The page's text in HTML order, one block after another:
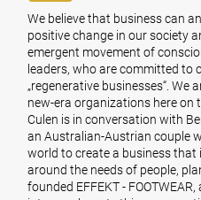
We believe that business can
positive change in our society
emergent movement of
leaders, who are committed to
„regenerative businesses“. We
new-era organizations here on
Culen is in conversation with
an Australian-Austrian couple
world to create a business that
around the needs of people,
founded EFFEKT -